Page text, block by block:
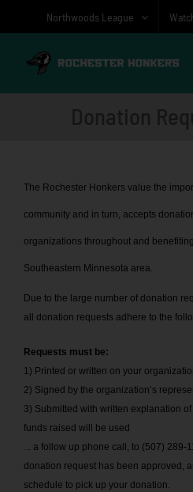
Northwoods League
The Rochester Honkers value the
community and in turn, accepts
organizations throughout and
Southeastern Minnesota area.
Due to the large number of donation
all donation requests adhere to the
Requests must be:
1) Printed or written on your
2) Signed by the organization’s
3) Submitted with written explanation
funds raised will be used
.. a follow up phone call, to (507) 289-
donation request has been approved,
schedule to pick up your donation.